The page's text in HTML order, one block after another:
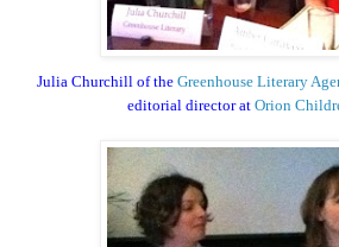
Julia Churchill of the Greenhouse Literary
editorial director at Orion